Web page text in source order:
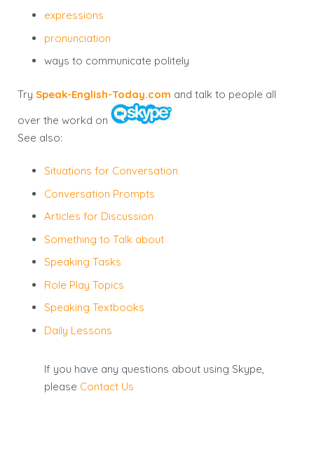
expressions
pronunciation
ways to communicate politely
Try Speak-English-Today.com and talk to people all
over the workd on
See also:
Situations for Conversation
Conversation Prompts
Articles for Discussion
Something to Talk about
Speaking Tasks
Role Play Topics
Speaking Textbooks
Daily Lessons
If you have any questions about using Skype,
please Contact Us